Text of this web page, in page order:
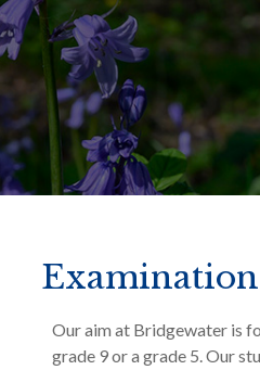
Examination
Our aim at Bridgewater is
grade 9 or a grade 5. Our